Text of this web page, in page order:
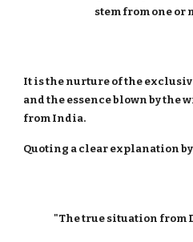
stem from one or
It is the nurture of the
and the essence blown by the
from India.
Quoting a clear explanation by
"The true situation from